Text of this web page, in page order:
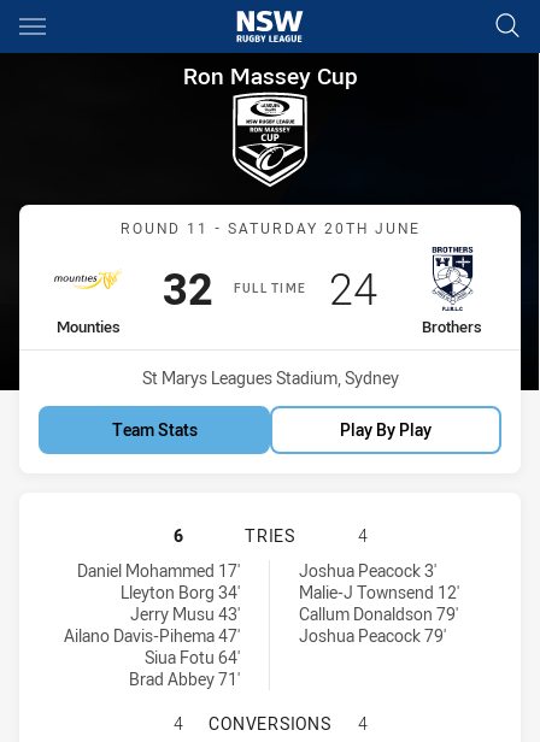
Main
You have skipped the navigation, tab for page content
Ron Massey Cup Round 11
Ron Massey Cup
Match: Mounties vs
ROUND 11 - SATURDAY 20TH JUNE
FULL TIME
home Team
Mounties
Scored
32points
away Team
Brothers
Scored
24points
Venue:
St Marys Leagues Stadium, Sydney
Team Stats Play By Play
MOUNTIES HAS ACHIEVED 6
6 TRIES
4
Mounties tries achieved by:
Daniel Mohammed 17'
Lleyton Borg 34'
Jerry Musu 43'
Ailano Davis-Pihema 47'
Siua Fotu 64'
Brad Abbey 71'
Brothers Penrith tries achieved by:Joshua Peacock 3'
Malie-J Townsend 12'
Callum Donaldson 79'
Joshua Peacock 79'
MOUNTIES HAS ACHIEVED 4
4 CONVERSIONS
4